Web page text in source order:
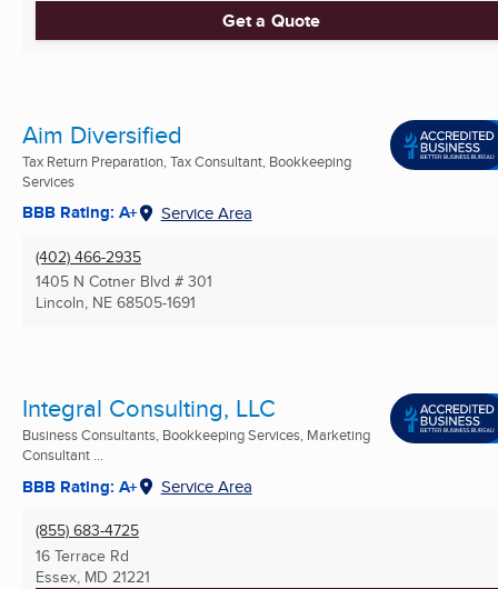
Get a Quote
Aim Diversified
Tax Return Preparation, Tax Consultant, Bookkeeping
Services
BBB Rating: A+ Service Area
(402) 466-2935
1405 N Cotner Blvd # 301
Lincoln, NE 68505-1691
Integral Consulting, LLC
Business Consultants, Bookkeeping Services, Marketing
Consultant ...
BBB Rating: A+ Service Area
(855) 683-4725
16 Terrace Rd
Essex, MD 21221